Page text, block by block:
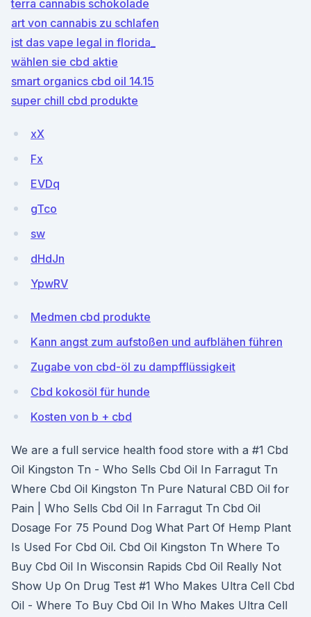
terra cannabis schokolade
art von cannabis zu schlafen
ist das vape legal in florida_
wählen sie cbd aktie
smart organics cbd oil 14.15
super chill cbd produkte
xX
Fx
EVDq
gTco
sw
dHdJn
YpwRV
Medmen cbd produkte
Kann angst zum aufstoßen und aufblähen führen
Zugabe von cbd-öl zu dampfflüssigkeit
Cbd kokosöl für hunde
Kosten von b + cbd
We are a full service health food store with a #1 Cbd
Oil Kingston Tn - Who Sells Cbd Oil In Farragut Tn
Where Cbd Oil Kingston Tn Pure Natural CBD Oil for
Pain | Who Sells Cbd Oil In Farragut Tn Cbd Oil
Dosage For 75 Pound Dog What Part Of Hemp Plant
Is Used For Cbd Oil. Cbd Oil Kingston Tn Where To
Buy Cbd Oil In Wisconsin Rapids Cbd Oil Really Not
Show Up On Drug Test #1 Who Makes Ultra Cell Cbd
Oil - Where To Buy Cbd Oil In Who Makes Ultra Cell